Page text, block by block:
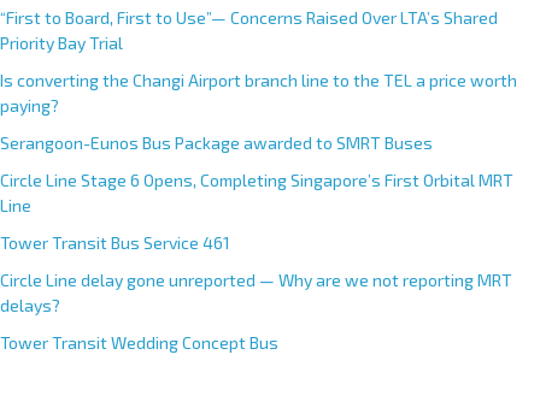
“First to Board, First to Use”— Concerns Raised Over LTA’s Shared
Priority Bay Trial
Is converting the Changi Airport branch line to the TEL a price worth
paying?
Serangoon-Eunos Bus Package awarded to SMRT Buses
Circle Line Stage 6 Opens, Completing Singapore’s First Orbital MRT
Line
Tower Transit Bus Service 461
Circle Line delay gone unreported — Why are we not reporting MRT
delays?
Tower Transit Wedding Concept Bus